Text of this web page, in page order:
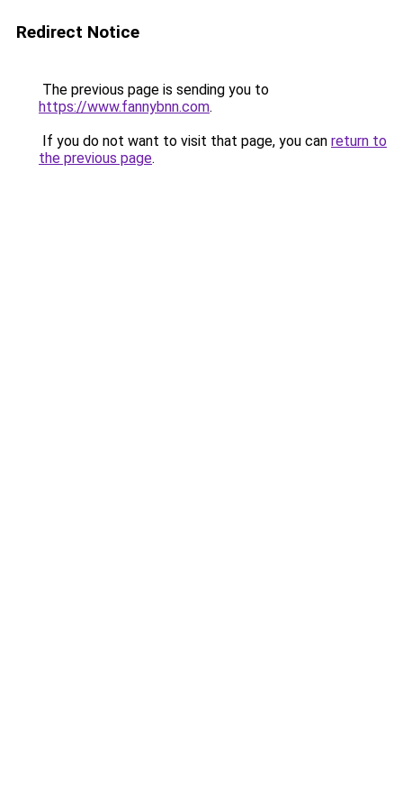
Redirect Notice
The previous page is sending you to
https://www.fannybnn.com.
If you do not want to visit that page, you can return to
the previous page.